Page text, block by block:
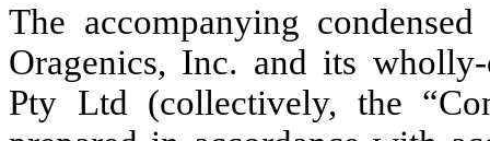
The accompanying
Oragenics, Inc. and its
Pty Ltd (collectively, the